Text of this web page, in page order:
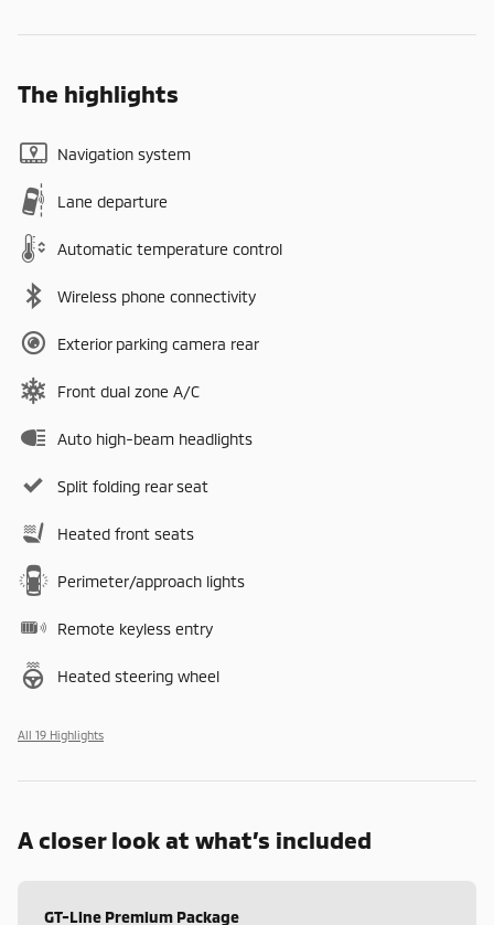
The highlights
Navigation system
Lane departure
Automatic temperature control
Wireless phone connectivity
Exterior parking camera rear
Front dual zone A/C
Auto high-beam headlights
Split folding rear seat
Heated front seats
Perimeter/approach lights
Remote keyless entry
Heated steering wheel
All 19 Highlights
A closer look at what’s included
GT-Line Premium Package